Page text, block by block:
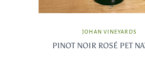
JOHAN VINEYARDS
PINOT NOIR ROSÉ PET